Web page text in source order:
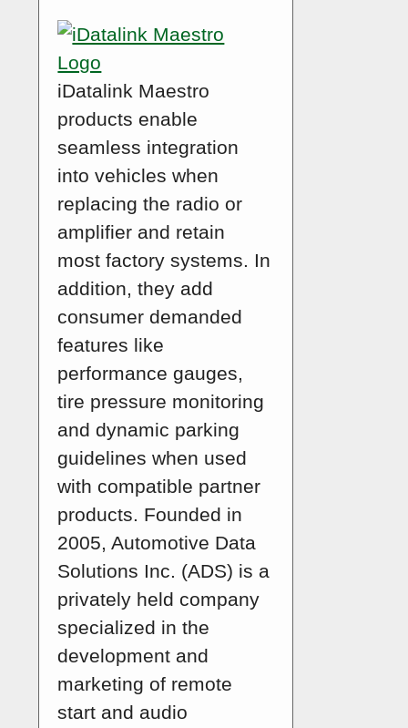
iDatalink Maestro
products enable
seamless integration
into vehicles when
replacing the radio or
amplifier and retain
most factory systems. In
addition, they add
consumer demanded
features like
performance gauges,
tire pressure monitoring
and dynamic parking
guidelines when used
with compatible partner
products. Founded in
2005, Automotive Data
Solutions Inc. (ADS) is a
privately held company
specialized in the
development and
marketing of remote
start and audio